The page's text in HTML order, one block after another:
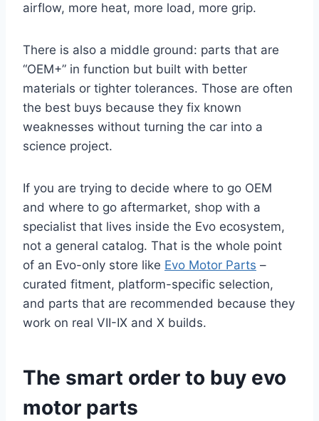
airflow, more heat, more load, more grip.
There is also a middle ground: parts that are
“OEM+” in function but built with better
materials or tighter tolerances. Those are often
the best buys because they fix known
weaknesses without turning the car into a
science project.
If you are trying to decide where to go OEM
and where to go aftermarket, shop with a
specialist that lives inside the Evo ecosystem,
not a general catalog. That is the whole point
of an Evo-only store like Evo Motor Parts –
curated fitment, platform-specific selection,
and parts that are recommended because they
work on real VII-IX and X builds.
The smart order to buy evo
motor parts